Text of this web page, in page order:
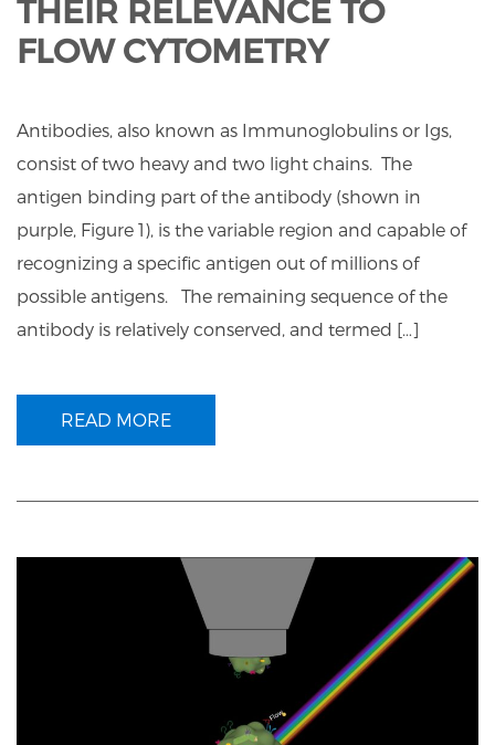
THEIR RELEVANCE TO
FLOW CYTOMETRY
Antibodies, also known as Immunoglobulins or Igs,
consist of two heavy and two light chains. The
antigen binding part of the antibody (shown in
purple, Figure 1), is the variable region and capable of
recognizing a specific antigen out of millions of
possible antigens. The remaining sequence of the
antibody is relatively conserved, and termed […]
READ MORE